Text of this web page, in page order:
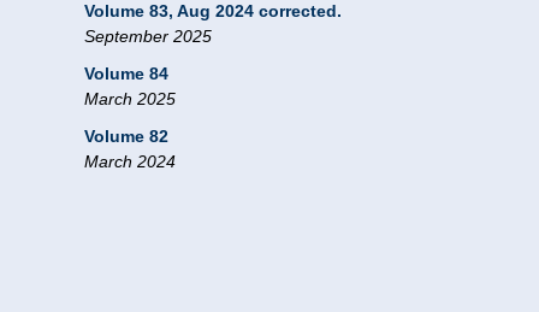
Volume 83, Aug 2024 corrected.
September 2025
Volume 84
March 2025
Volume 82
March 2024